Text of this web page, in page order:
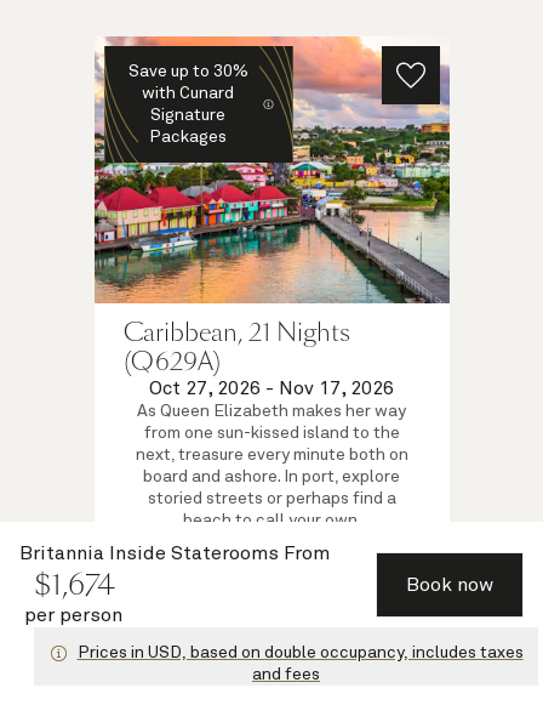
Britannia Inside Staterooms From
$1,674
per person
Book now
Prices in USD, based on double occupancy, includes taxes
and fees
Save up to 30%
with Cunard
Signature
Packages
Caribbean, 21 Nights
(Q629A)
Oct 27, 2026 - Nov 17, 2026
As Queen Elizabeth makes her way
from one sun-kissed island to the
next, treasure every minute both on
board and ashore. In port, explore
storied streets or perhaps find a
beach to call your own.
Britannia Inside Staterooms